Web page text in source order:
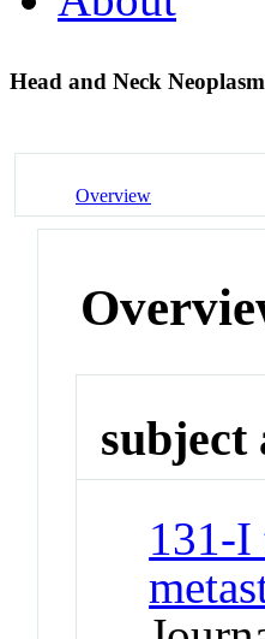
Head and Neck
Overview
subject
131-I